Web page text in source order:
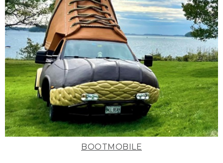
BOOTMOBILE